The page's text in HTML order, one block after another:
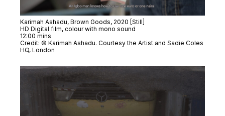
Karimah Ashadu, Brown Goods, 2020 [Still]
HD Digital film, colour with mono sound
12:00 mins
Credit: © Karimah Ashadu. Courtesy the Artist and Sadie Coles
HQ, London